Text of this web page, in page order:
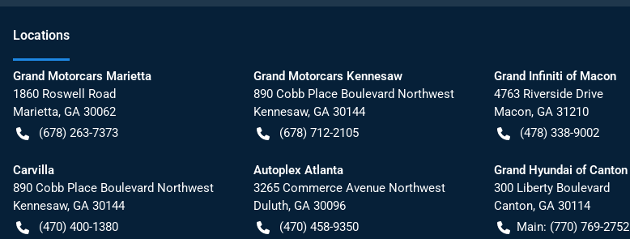
Locations
Grand Motorcars Marietta
1860 Roswell Road
Marietta, GA 30062
(678) 263-7373
Grand Motorcars Kennesaw
890 Cobb Place Boulevard Northwest
Kennesaw, GA 30144
(678) 712-2105
Grand Infiniti of Macon
4763 Riverside Drive
Macon, GA 31210
(478) 338-9002
Carvilla
890 Cobb Place Boulevard Northwest
Kennesaw, GA 30144
(470) 400-1380
Autoplex Atlanta
3265 Commerce Avenue Northwest
Duluth, GA 30096
(470) 458-9350
Grand Hyundai of Canton
300 Liberty Boulevard
Canton, GA 30114
Main: (770) 769-2752